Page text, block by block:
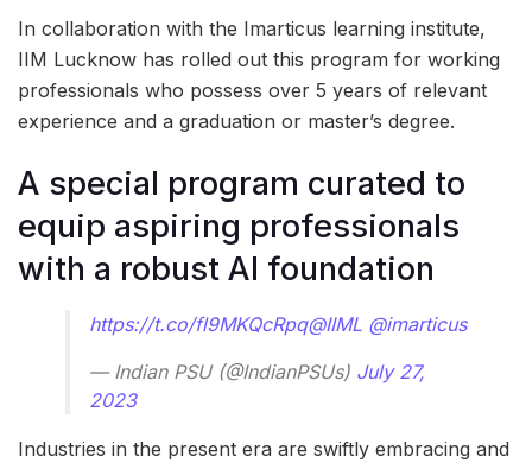
In collaboration with the Imarticus learning institute,
IIM Lucknow has rolled out this program for working
professionals who possess over 5 years of relevant
experience and a graduation or master’s degree.
A special program curated to
equip aspiring professionals
with a robust AI foundation
https://t.co/fl9MKQcRpq@IIML @imarticus
— Indian PSU (@IndianPSUs) July 27,
2023
Industries in the present era are swiftly embracing and